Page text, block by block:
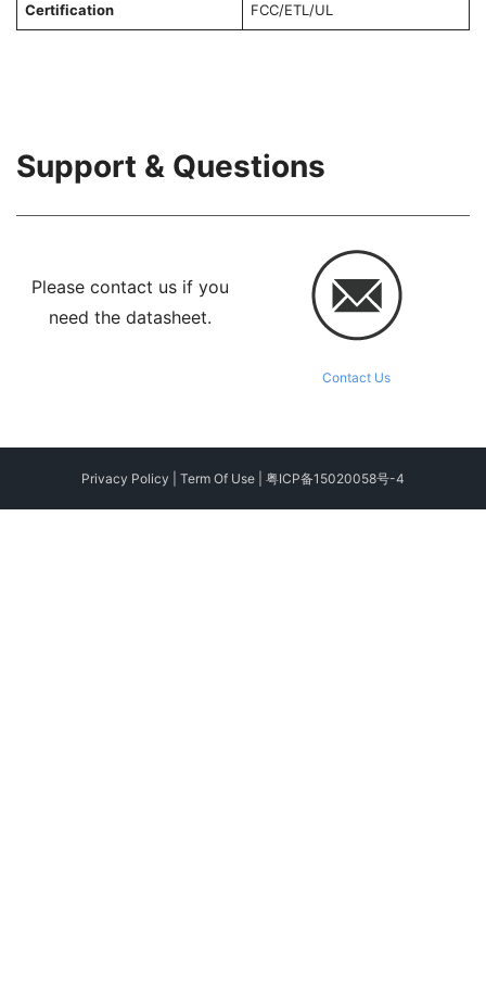
Certification FCC/ETL/UL
Support & Questions
Please contact us if you
need the datasheet.
Contact Us
Privacy Policy Term Of Use 粤ICP备15020058号-4